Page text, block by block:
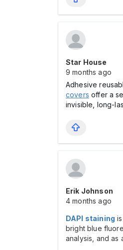
Star House
9 months ago
Adhesive
covers offer a
invisible, long-
Erik Johnson
4 months ago
DAPI staining
bright blue
analysis, and as